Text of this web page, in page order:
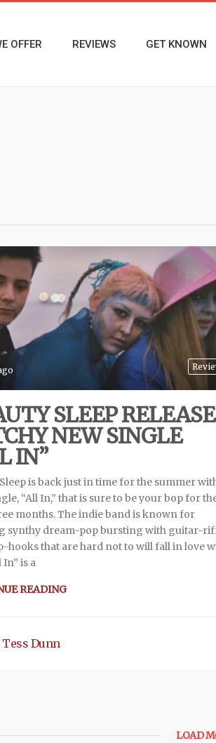
OFFER REVIEWS GET KNOWN
SLEEP RELEASE
NEW SINGLE
IN”
is back just in time for the summer
“All In,” that is sure to be your bop for
months. The indie band is known for
synthy dream-pop bursting with guitar-
hooks that are hard not to will fall in love
In” is a
READING
Tess Dunn
LOAD